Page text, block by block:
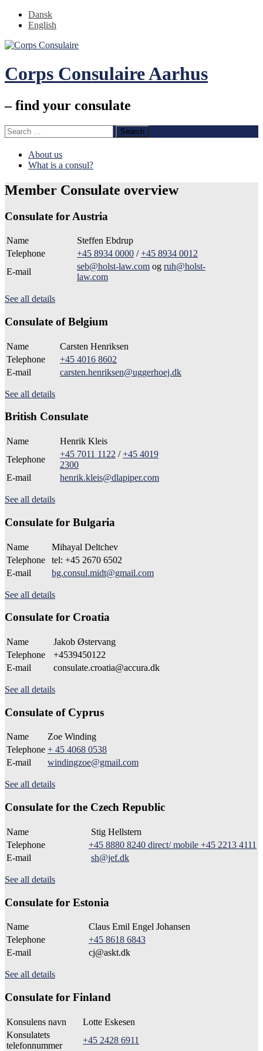
Dansk
English
Corps Consulaire Aarhus
– find your consulate
Search
for:
Skip
About us
What is a consul?
Member Consulate overview
Consulate for Austria
Name
Steffen Ebdrup
Telephone
+45 8934 0000 /+45 8934 0012
E-mail
seb@holst-law.com og ruh@holst-
law.com
See all details
Consulate of Belgium
Name
Carsten Henriksen
Telephone
+45 4016 8602
E-mail
carsten.henriksen@uggerhoej.dk
See all details
British Consulate
Name
Henrik Kleis
Telephone
+45 7011 1122 /+45 4019
2300
E-mail
henrik.kleis@dlapiper.com
See all details
Consulate for Bulgaria
Name
Mihayal Deltchev
Telephone
tel: +45 2670 6502
E-mail
bg.consul.midt@gmail.com
See all details
Consulate for Croatia
Name
Jakob Østervang
Telephone
+4539450122
E-mail
consulate.croatia@accura.dk
See all details
Consulate of Cyprus
Name
Zoe Winding
Telephone + 45 4068 0538
E-mail
windingzoe@gmail.com
See all details
Consulate for the Czech Republic
Name
Stig Hellstern
Telephone
+45 8880 8240 direct/ mobile +45 2213 4111
E-mail
sh@jef.dk
See all details
Consulate for Estonia
Name
Claus Emil Engel Johansen
Telephone
+45 8618 6843
E-mail
cj@askt.dk
See all details
Consulate for Finland
Konsulens navn
Lotte Eskesen
Konsulatets
telefonnummer
+45 2428 6911